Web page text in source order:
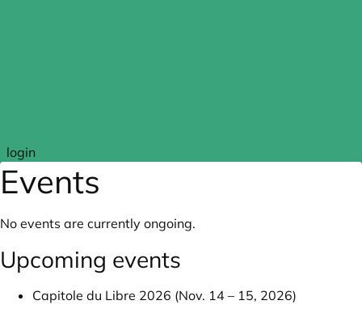
login
Events
No events are currently ongoing.
Upcoming events
Capitole du Libre 2026 (Nov. 14 – 15, 2026)